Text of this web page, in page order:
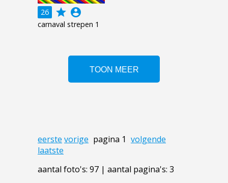
26 grade account_circle
carnaval strepen 1
eerste vorige pagina 1 volgende
laatste
aantal foto's: 97 | aantal pagina's: 3